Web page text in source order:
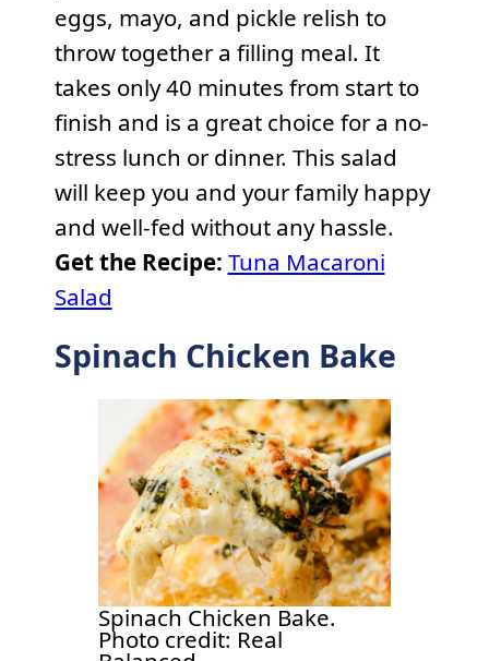
eggs, mayo, and pickle relish to
throw together a filling meal. It
takes only 40 minutes from start to
finish and is a great choice for a no-
stress lunch or dinner. This salad
will keep you and your family happy
and well-fed without any hassle.
Get the Recipe: Tuna Macaroni
Salad
Spinach Chicken Bake
Spinach Chicken Bake.
Photo credit: Real